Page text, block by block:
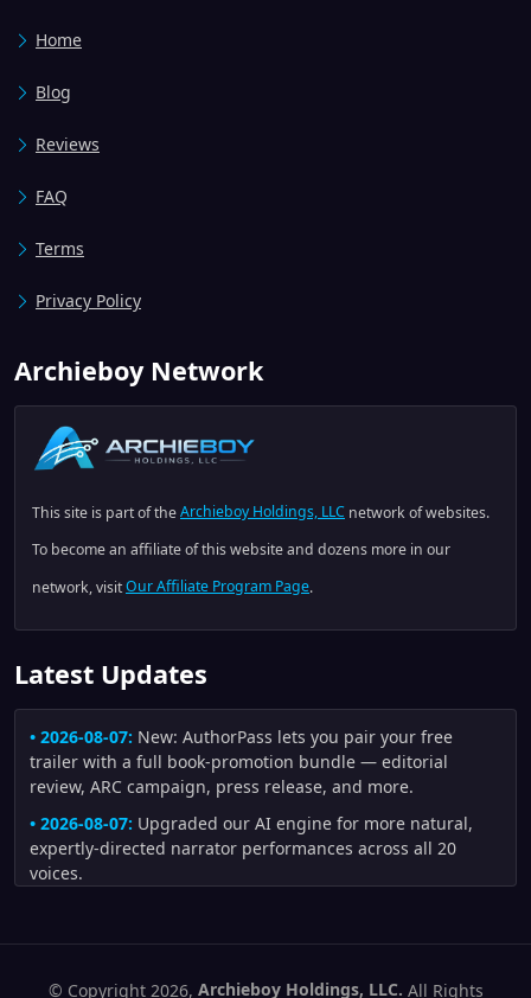
Home
Blog
Reviews
FAQ
Terms
Privacy Policy
Archieboy Network
This site is part of theArchieboy Holdings, LLC network of websites.
To become an affiliate of this website and dozens more in our
network, visitOur Affiliate Program Page.
Latest Updates
• 2026-08-07: New: AuthorPass lets you pair your free
trailer with a full book-promotion bundle — editorial
review, ARC campaign, press release, and more.
• 2026-08-07: Upgraded our AI engine for more natural,
expertly-directed narrator performances across all 20
voices.
continuity checks for character appearance, creature
© Copyright 2026, Archieboy Holdings, LLC. All Rights